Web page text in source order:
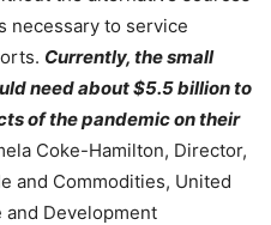
necessary to service
Currently, the small
need about $5.5 billion to
of the pandemic on their
Coke-Hamilton, Director,
and Commodities, United
and Development